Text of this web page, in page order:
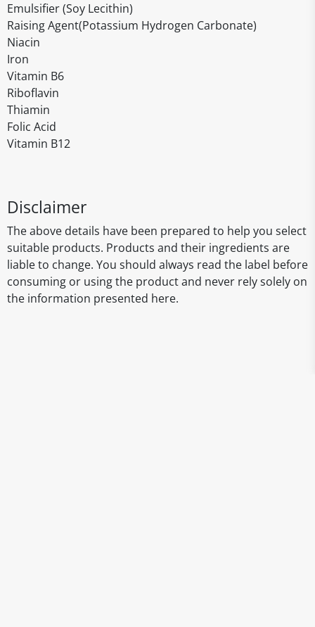
Emulsifier (Soy Lecithin)
Raising Agent(Potassium Hydrogen Carbonate)
Niacin
Iron
Vitamin B6
Riboflavin
Thiamin
Folic Acid
Vitamin B12
Disclaimer
The above details have been prepared to help you select
suitable products. Products and their ingredients are
liable to change. You should always read the label before
consuming or using the product and never rely solely on
the information presented here.